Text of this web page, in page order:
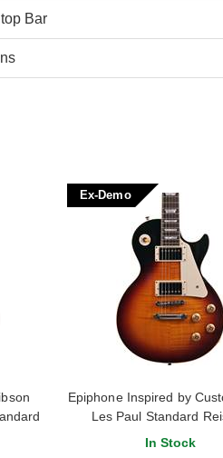
Bar
Ex-Demo
Epiphone Inspired by
Les Paul Standard
Washed Bourbon Burst
In Stock